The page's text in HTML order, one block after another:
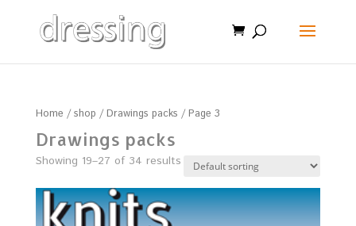
Home /shop /Drawings packs / Page 3
Drawings packs
Showing 19–27 of 34 results